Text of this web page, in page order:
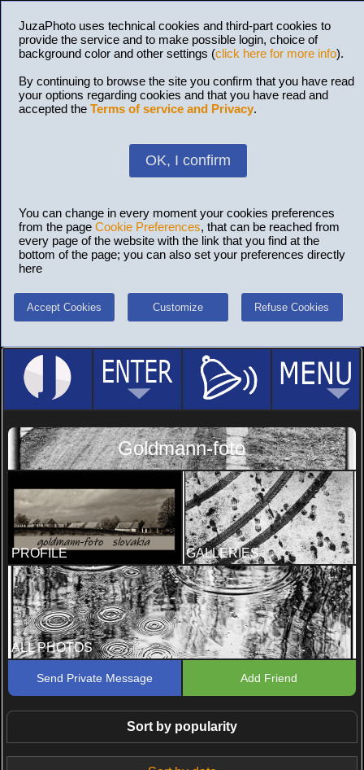
JuzaPhoto uses technical cookies and third-part cookies to
provide the service and to make possible login, choice of
background color and other settings (click here for more info).
By continuing to browse the site you confirm that you have read
your options regarding cookies and that you have read and
accepted the Terms of service and Privacy.
OK, I confirm
You can change in every moment your cookies preferences
from the page Cookie Preferences, that can be reached from
every page of the website with the link that you find at the
bottom of the page; you can also set your preferences directly
here
Accept Cookies Customize Refuse Cookies
Goldmann-foto
PROFILE GALLERIES
ALL PHOTOS
Send Private Message Add Friend
Sort by popularity